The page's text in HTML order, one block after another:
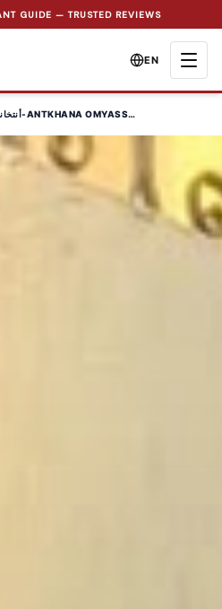
GUIDE — TRUSTED REVIEWS
EN
أنتخانة ام ياسين-ANTKHANA OMYASSIN